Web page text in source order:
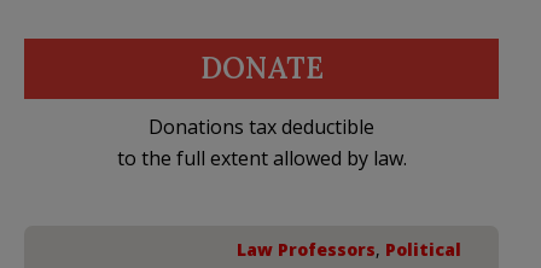
DONATE
Donations tax deductible
to the full extent allowed by law.
Law Professors, Political